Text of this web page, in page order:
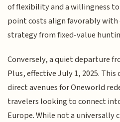
of flexibility and a willingness
point costs align favorably with
strategy from fixed-value
Conversely, a quiet departure
Plus, effective July 1, 2025.
direct avenues for Oneworld
travelers looking to connect
Europe. While not a universally